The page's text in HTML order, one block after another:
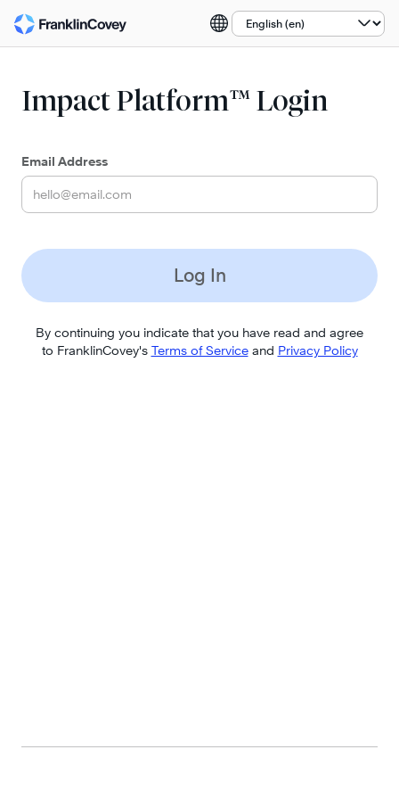
Select a language:
Impact Platform™ Login
Email Address
Log In
By continuing you indicate that you have read and agree
to FranklinCovey's Terms of Serviceand Privacy Policy